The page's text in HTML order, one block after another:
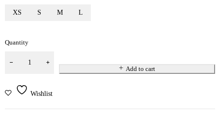
XS S M L
Quantity
Add to cart
Wishlist